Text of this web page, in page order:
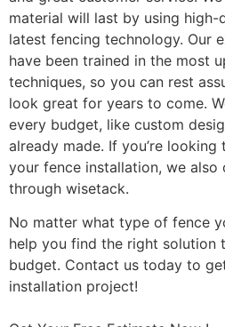
material will last by using
latest fencing technology. Our
have been trained in the most
techniques, so you can rest
look great for years to come.
every budget, like custom
already made. If you’re
your fence installation, we
through wisetack.
No matter what type of fence
help you find the right solution
budget. Contact us today to
installation project!